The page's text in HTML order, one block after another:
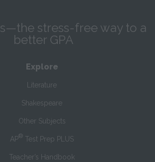
stress-free way to a
better GPA
Explore
Literature
Shakespeare
Other Subjects
AP® Test Prep PLUS
Teacher’s Handbook